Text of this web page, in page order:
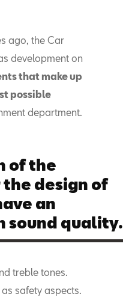
ago, the Car
development on
that make up
possible
department.
of the
design of
an
sound quality.
treble tones.
safety aspects.